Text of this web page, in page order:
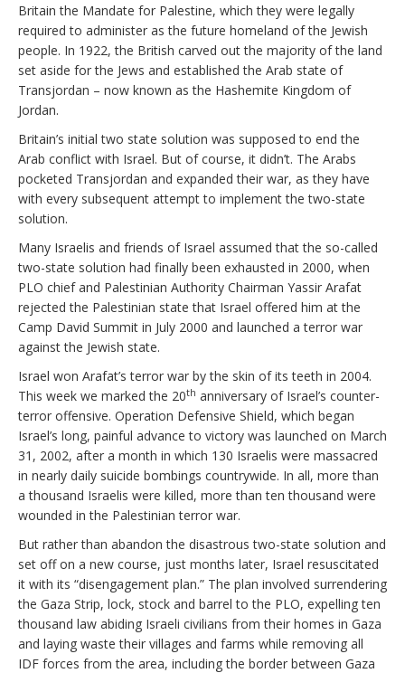
Britain the Mandate for Palestine, which they were legally
required to administer as the future homeland of the Jewish
people. In 1922, the British carved out the majority of the land
set aside for the Jews and established the Arab state of
Transjordan – now known as the Hashemite Kingdom of
Jordan.
Britain’s initial two state solution was supposed to end the
Arab conflict with Israel. But of course, it didn’t. The Arabs
pocketed Transjordan and expanded their war, as they have
with every subsequent attempt to implement the two-state
solution.
Many Israelis and friends of Israel assumed that the so-called
two-state solution had finally been exhausted in 2000, when
PLO chief and Palestinian Authority Chairman Yassir Arafat
rejected the Palestinian state that Israel offered him at the
Camp David Summit in July 2000 and launched a terror war
against the Jewish state.
Israel won Arafat’s terror war by the skin of its teeth in 2004.
This week we marked the 20th anniversary of Israel’s counter-
terror offensive. Operation Defensive Shield, which began
Israel’s long, painful advance to victory was launched on March
31, 2002, after a month in which 130 Israelis were massacred
in nearly daily suicide bombings countrywide. In all, more than
a thousand Israelis were killed, more than ten thousand were
wounded in the Palestinian terror war.
But rather than abandon the disastrous two-state solution and
set off on a new course, just months later, Israel resuscitated
it with its “disengagement plan.” The plan involved surrendering
the Gaza Strip, lock, stock and barrel to the PLO, expelling ten
thousand law abiding Israeli civilians from their homes in Gaza
and laying waste their villages and farms while removing all
IDF forces from the area, including the border between Gaza